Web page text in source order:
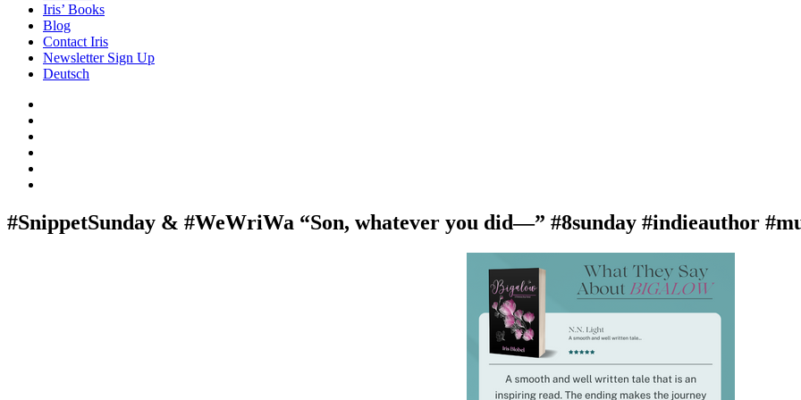
Iris’ Books
Blog
Contact Iris
Newsletter Sign Up
Deutsch
Past
Shadows
of
#SnippetSunday & #WeWriWa “Son, whatever you did—” #8sunday #indieauthor